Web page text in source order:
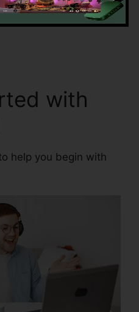
RingCentral Sip
with
help you begin with